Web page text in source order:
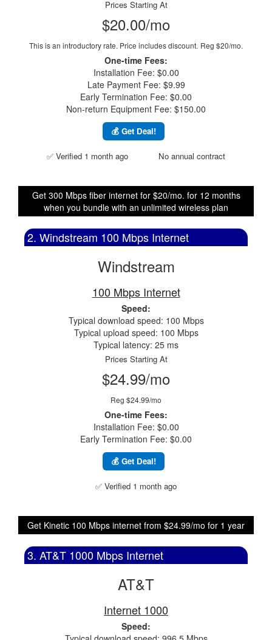
Prices Starting At
$20.00/mo
This is an introductory rate. Price includes discount. Reg $20/mo.
One-time Fees:
Installation Fee: $0.00
Late Payment Fee: $9.99
Early Termination Fee: $0.00
Non-return Equipment Fee: $150.00
💰 Get Deal!
✅ Verified 1 month ago No annual contract
Get 300 Mbps fiber internet for $20/mo. for 12 months
when you bundle with an unlimited wireless plan
2. Windstream 100 Mbps Internet
Windstream
100 Mbps Internet
Speed:
Typical download speed: 100 Mbps
Typical upload speed: 100 Mbps
Typical latency: 25 ms
Prices Starting At
$24.99/mo
Reg $24.99/mo
One-time Fees:
Installation Fee: $0.00
Early Termination Fee: $0.00
💰 Get Deal!
✅ Verified 1 month ago
Get Kinetic 100 Mbps internet from $24.99/mo for 1 year
3. AT&T 1000 Mbps Internet
AT&T
Internet 1000
Speed: